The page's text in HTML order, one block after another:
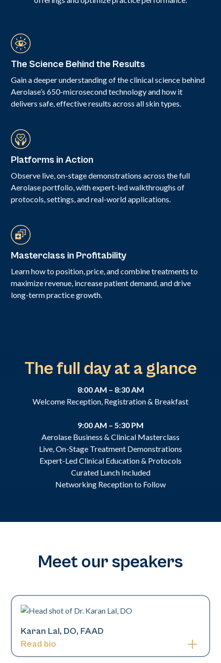
The Science Behind the Results
Gain a deeper understanding of the clinical science behind
Aerolase’s 650-microsecond technology and how it
delivers safe, effective results across all skin types.
Platforms in Action
Observe live, on-stage demonstrations across the full
Aerolase portfolio, with expert-led walkthroughs of
protocols, settings, and real-world applications.
Masterclass in Profitability
Learn how to position, price, and combine treatments to
maximize revenue, increase patient demand, and drive
long-term practice growth.
The full day at a glance
8:00 AM – 8:30 AM
Welcome Reception, Registration & Breakfast
9:00 AM – 5:30 PM
Aerolase Business & Clinical Masterclass
Live, On-Stage Treatment Demonstrations
Expert-Led Clinical Education & Protocols
Curated Lunch Included
Networking Reception to Follow
Meet our speakers
Karan Lal, DO, FAAD
Read bio